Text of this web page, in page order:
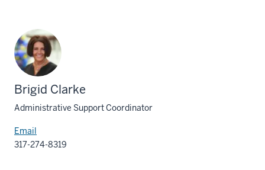
Brigid Clarke
Administrative Support Coordinator
Email
317-274-8319